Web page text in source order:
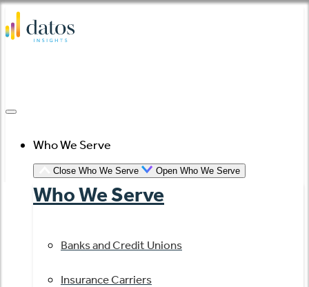
Skip
to
Who We Serve
Close Who We Serve Open Who We Serve
Who We Serve
Banks and Credit Unions
Insurance Carriers